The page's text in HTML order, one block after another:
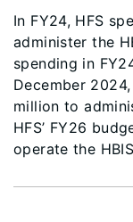
In FY24, HFS
administer the
spending in
December
million to
HFS’ FY26
operate the